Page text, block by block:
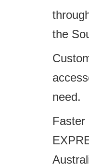
the
need.
Faster